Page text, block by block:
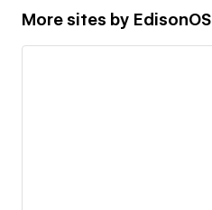
More sites by EdisonOS